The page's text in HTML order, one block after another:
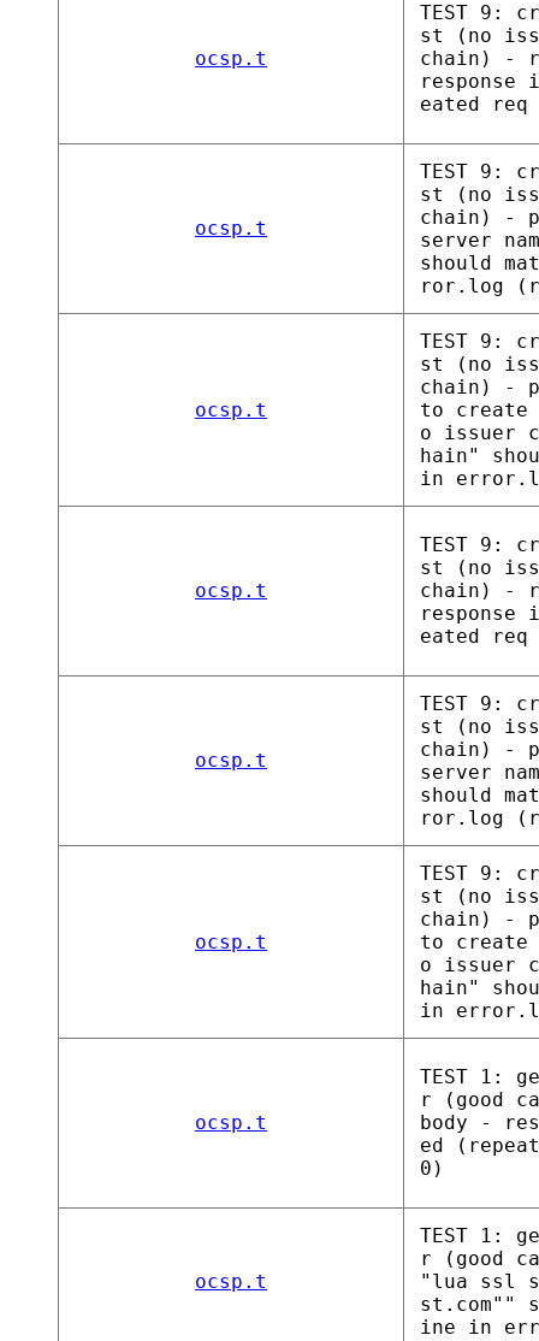
ocsp.t
TEST 9:
st (no
chain) -
response
eated
ocsp.t
TEST 9:
st (no
chain) -
server
should
ror.log
ocsp.t
TEST 9:
st (no
chain) -
to create
o issuer
hain"
in
ocsp.t
TEST 9:
st (no
chain) -
response
eated
ocsp.t
TEST 9:
st (no
chain) -
server
should
ror.log
ocsp.t
TEST 9:
st (no
chain) -
to create
o issuer
hain"
in
ocsp.t
TEST 1:
r (good
body -
ed
0)
ocsp.t
TEST 1:
r (good
"lua ssl
st.com""
ine in